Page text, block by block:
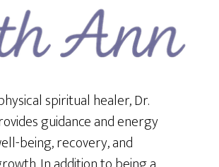
spiritual healer, Dr.
guidance and energy
being, recovery, and